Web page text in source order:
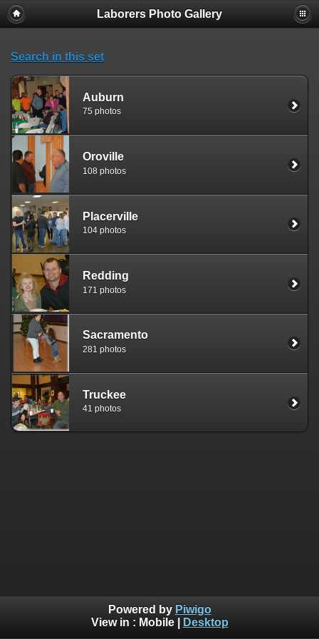
Laborers Photo Gallery
Search in this set
Auburn
75 photos
Oroville
108 photos
Placerville
104 photos
Redding
171 photos
Sacramento
281 photos
Truckee
41 photos
Powered by Piwigo
View in : Mobile| Desktop